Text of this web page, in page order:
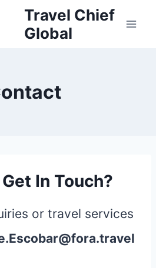
Travel Chief
Global
In Touch?
or travel services